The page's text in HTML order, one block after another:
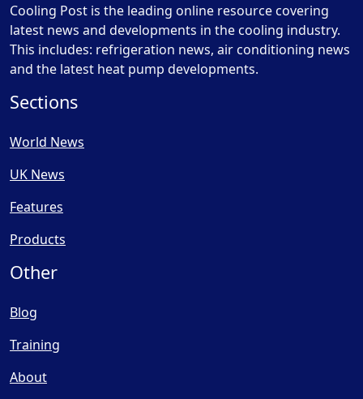
Cooling Post is the leading online resource covering
latest news and developments in the cooling industry.
This includes: refrigeration news, air conditioning news
and the latest heat pump developments.
Sections
World News
UK News
Features
Products
Other
Blog
Training
About